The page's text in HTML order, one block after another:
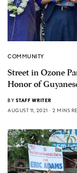
COMMUNITY
Street in Ozone
Honor of
BY STAFF WRITER
AUGUST 11, 2021
2 MINS